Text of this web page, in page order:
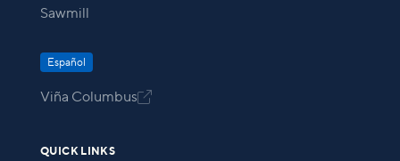
Sawmill
Español
Viña Columbus
QUICK LINKS